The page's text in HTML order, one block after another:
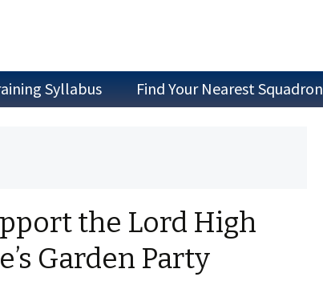
Syllabus
Find Your Nearest Squadron
the Lord High
Garden Party